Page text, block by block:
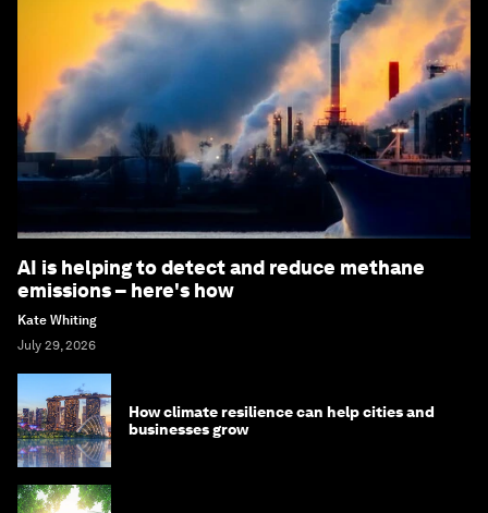
AI is helping to detect and reduce methane
emissions – here's how
Kate Whiting
July 29, 2026
How climate resilience can help cities and
businesses grow